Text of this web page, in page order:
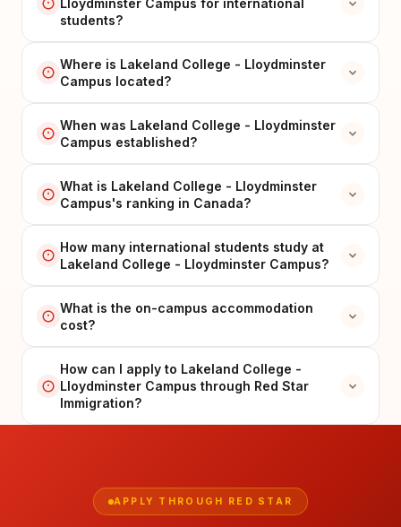
Lloydminster Campus for international
students?
Where is Lakeland College - Lloydminster
Campus located?
When was Lakeland College - Lloydminster
Campus established?
What is Lakeland College - Lloydminster
Campus's ranking in Canada?
How many international students study at
Lakeland College - Lloydminster Campus?
What is the on-campus accommodation
cost?
How can I apply to Lakeland College -
Lloydminster Campus through Red Star
Immigration?
APPLY THROUGH RED STAR